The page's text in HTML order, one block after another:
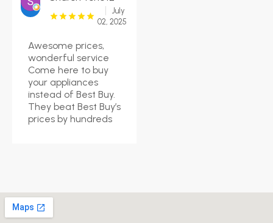
July
02, 2025
Awesome prices,
wonderful service
Come here to buy
your appliances
instead of Best Buy.
They beat Best Buy’s
prices by hundreds